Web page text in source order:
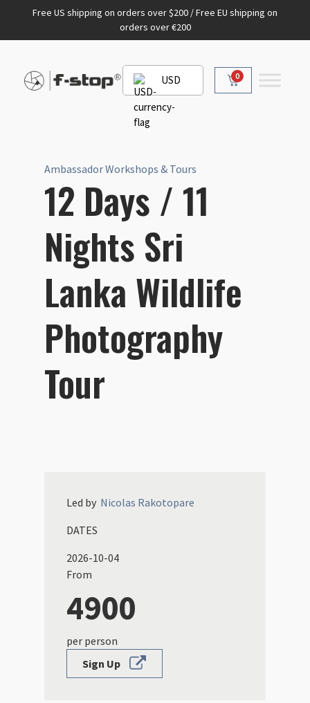
Free US shipping on orders over $200 / Free EU shipping on
orders over €200
USD 0
Ambassador Workshops & Tours
12 Days / 11
Nights Sri
Lanka Wildlife
Photography
Tour
Led by Nicolas Rakotopare
DATES
2026-10-04
From
4900
per person
Sign Up